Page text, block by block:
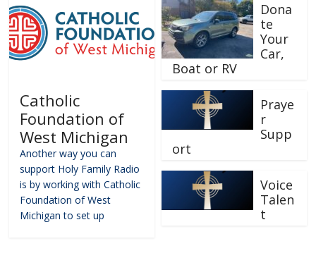
Catholic
Foundation of
West Michigan
Another way you can
support Holy Family Radio
is by working with Catholic
Foundation of West
Michigan to set up
Dona
te
Your
Car,
Boat or RV
Praye
r
Supp
ort
Voice
Talen
t